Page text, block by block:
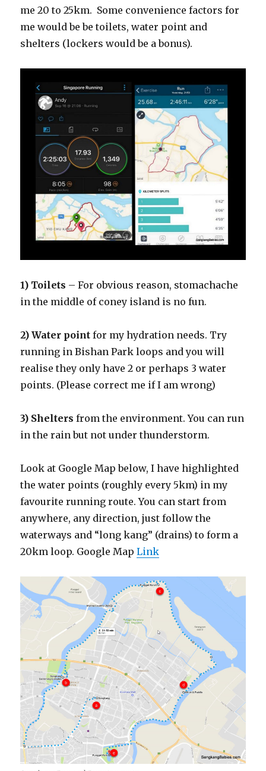
me 20 to 25km. Some convenience factors for
me would be be toilets, water point and
shelters (lockers would be a bonus).
1) Toilets – For obvious reason, stomachache
in the middle of coney island is no fun.
2) Water point for my hydration needs. Try
running in Bishan Park loops and you will
realise they only have 2 or perhaps 3 water
points. (Please correct me if I am wrong)
3) Shelters from the environment. You can run
in the rain but not under thunderstorm.
Look at Google Map below, I have highlighted
the water points (roughly every 5km) in my
favourite running route. You can start from
anywhere, any direction, just follow the
waterways and “long kang” (drains) to form a
20km loop. Google MapLink